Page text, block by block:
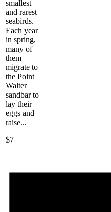
smallest
and rarest
seabirds.
Each year
in spring,
many of
them
migrate to
the Point
Walter
sandbar to
lay their
eggs and
raise...
$7